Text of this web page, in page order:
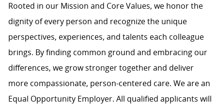
Rooted in our Mission and Core Values, we honor the
dignity of every person and recognize the unique
perspectives, experiences, and talents each colleague
brings. By finding common ground and embracing our
differences, we grow stronger together and deliver
more compassionate, person-centered care. We are an
Equal Opportunity Employer. All qualified applicants will